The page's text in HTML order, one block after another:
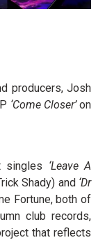
producers, Josh
‘Come Closer’on
singles ‘Leave A
Shady) and ‘Dr
Fortune, both of
club records,
that reflects